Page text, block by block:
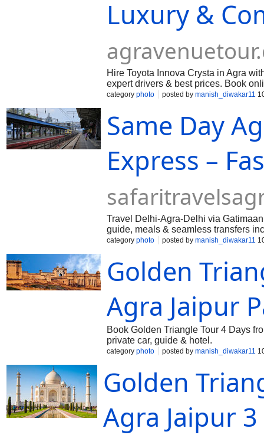
Luxury &
Hire Toyota Innova Crysta in Agra
expert drivers & best prices. Book
category photo posted by manish_diwakar11
Same Day
Express –
Travel Delhi-Agra-Delhi via
guide, meals & seamless transfers
category photo posted by manish_diwakar11
Golden
Agra Jaipur
Book Golden Triangle Tour 4 Days
private car, guide & hotel.
category photo posted by manish_diwakar11
Golden
Agra Jaipur